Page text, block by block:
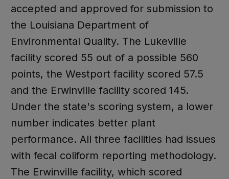
accepted and approved for submission to
the Louisiana Department of
Environmental Quality. The Lukeville
facility scored 55 out of a possible 560
points, the Westport facility scored 57.5
and the Erwinville facility scored 145.
Under the state's scoring system, a lower
number indicates better plant
performance. All three facilities had issues
with fecal coliform reporting methodology.
The Erwinville facility, which scored